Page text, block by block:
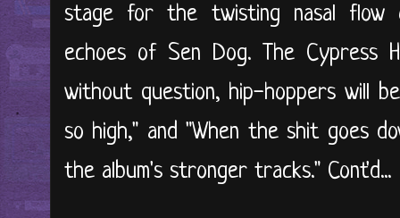
stage for the twisting nasal flow
echoes of Sen Dog. The Cypress
without question, hip-hoppers will
so high," and "When the shit goes
the album's stronger tracks." Cont'd...